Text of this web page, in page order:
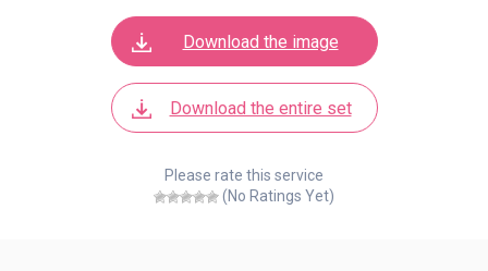
Download the image
Download the entire set
Please rate this service
(No Ratings Yet)